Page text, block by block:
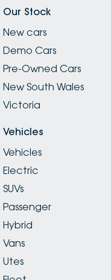
Our Stock
New cars
Demo Cars
Pre-Owned Cars
New South Wales
Victoria
Vehicles
Vehicles
Electric
SUVs
Passenger
Hybrid
Vans
Utes